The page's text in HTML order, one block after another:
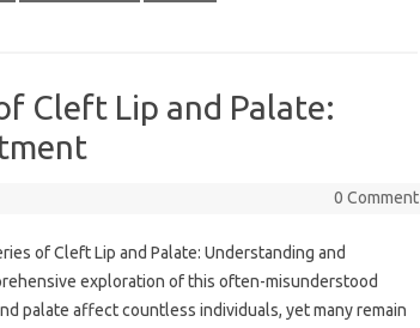
Cleft Lip and Palate:
0 Comment
of‌ Cleft‌ Lip and‍ Palate: Understanding and
exploration of this‍ often-misunderstood‍
palate‌ affect countless‍ individuals, yet many remain